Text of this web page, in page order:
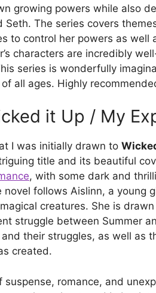
growing powers while also
Seth. The series covers
to control her powers as well
characters are incredibly
series is wonderfully
all ages. Highly
it Up / My
I was initially drawn to
title and its beautiful
, with some dark and
novel follows Aislinn, a young
creatures. She is
struggle between Summer
their struggles, as well as
created.
suspense, romance, and